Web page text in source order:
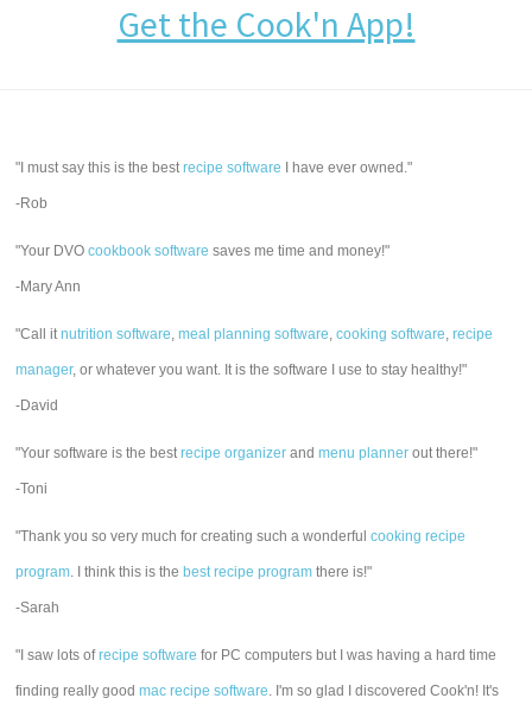
Get the Cook'n App!
"I must say this is the bestrecipe software I have ever owned."
-Rob
"Your DVOcookbook software saves me time and money!"
-Mary Ann
"Call itnutrition software,meal planning software,cooking software,recipe
manager, or whatever you want. It is the software I use to stay healthy!"
-David
"Your software is the bestrecipe organizer andmenu planner out there!"
-Toni
"Thank you so very much for creating such a wonderfulcooking recipe
program. I think this is the best recipe program there is!"
-Sarah
"I saw lots ofrecipe software for PC computers but I was having a hard time
finding really goodmac recipe software. I'm so glad I discovered Cook'n! It's